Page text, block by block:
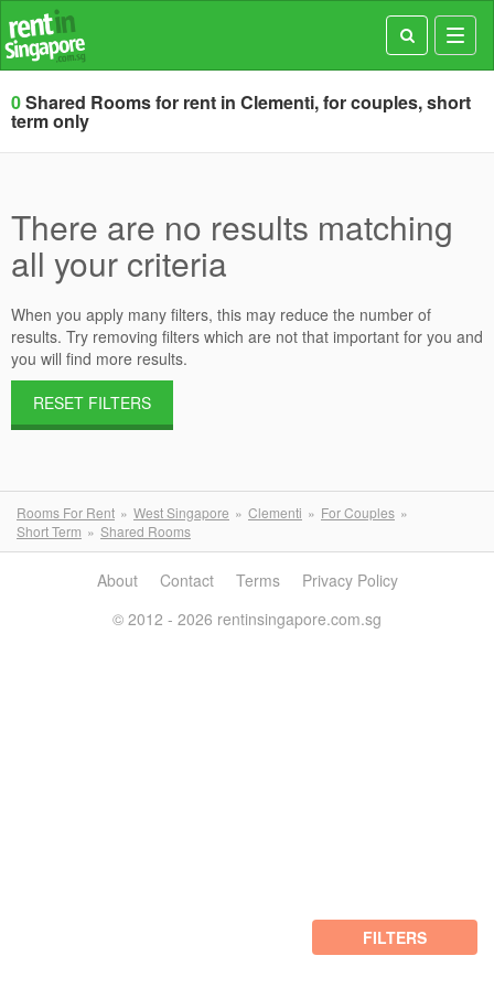
0Shared Rooms for rent in Clementi, for couples, short
term only
There are no results matching
all your criteria
When you apply many filters, this may reduce the number of
results. Try removing filters which are not that important for you and
you will find more results.
RESET FILTERS
Rooms For Rent West Singapore Clementi
For Couples
Short Term
Shared Rooms
FILTERS
About Contact Terms
Privacy Policy
© 2012 - 2026 rentinsingapore.com.sg